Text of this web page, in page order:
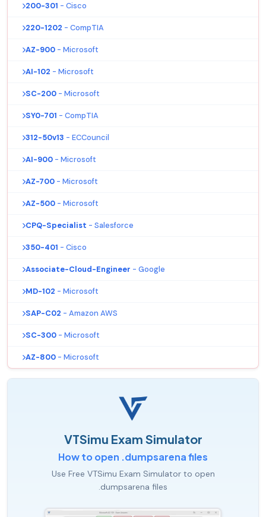
200-301 - Cisco
220-1202 - CompTIA
AZ-900 - Microsoft
AI-102 - Microsoft
SC-200 - Microsoft
SY0-701 - CompTIA
312-50v13 - ECCouncil
AI-900 - Microsoft
AZ-700 - Microsoft
AZ-500 - Microsoft
CPQ-Specialist - Salesforce
350-401 - Cisco
Associate-Cloud-Engineer - Google
MD-102 - Microsoft
SAP-C02 - Amazon AWS
SC-300 - Microsoft
AZ-800 - Microsoft
VTSimu Exam Simulator
How to open .dumpsarena files
Use Free VTSimu Exam Simulator to open
.dumpsarena files